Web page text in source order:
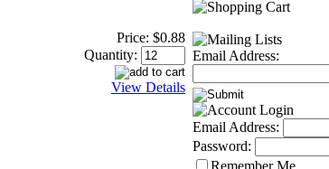
Price: $0.88
Quantity:
View Details
Email Address:
Email Address:
Password:
Remember Me